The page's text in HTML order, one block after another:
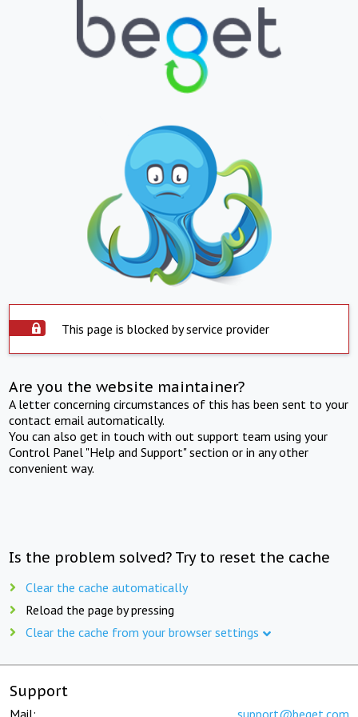
This page is blocked by service provider
Are you the website maintainer?
A letter concerning circumstances of this has been sent to your
contact email automatically.
You can also get in touch with out support team using your
Control Panel "Help and Support" section or in any other
convenient way.
Is the problem solved? Try to reset the cache
Clear the cache automatically
Reload the page by pressing
Clear the cache from your browser settings
Support
Mail: support@beget.com